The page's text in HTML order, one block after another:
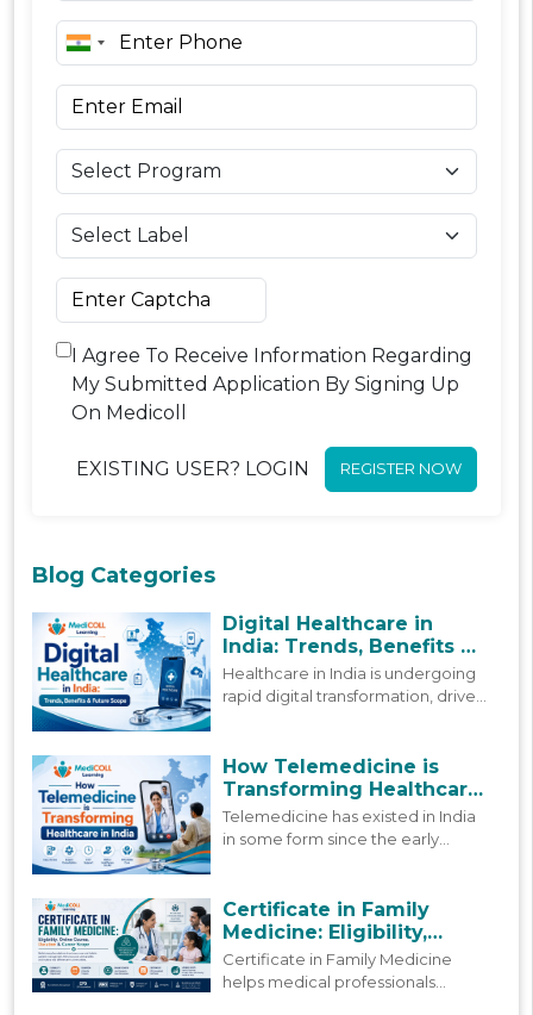
I Agree To Receive Information Regarding
My Submitted Application By Signing Up
On Medicoll
EXISTING USER? LOGIN REGISTER NOW
Blog Categories
Digital Healthcare in
India: Trends, Benefits &
Future Scope
Healthcare in India is undergoing
rapid digital transformation, driven
blog looks at how digital
healthcare in India is actually
shifting today, and where it is
headed next.
How Telemedicine is
Transforming Healthcare
in India
Telemedicine has existed in India
in some form since the early
blog looks at how that growth
happened and where things stand
now.
Certificate in Family
Medicine: Eligibility,
Online Course, Duration &
Career Scope
Certificate in Family Medicine
helps medical professionals